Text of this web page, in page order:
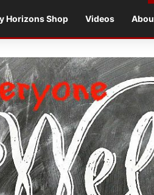
Horizons Shop Videos